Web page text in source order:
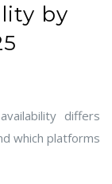
by
differs
which platforms